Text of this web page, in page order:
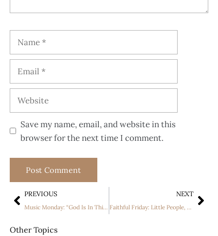
Save my name, email, and website in this
browser for the next time I comment.
PREVIOUS
Music Monday: “God Is In This Story ” by Big Daddy Weave and Katy Nicole
NEXT
Faithful Friday: Little People, Big World Season 24 Premiere
Other Topics